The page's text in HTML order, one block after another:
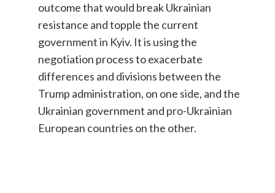
outcome that would break Ukrainian
resistance and topple the current
government in Kyiv. It is using the
negotiation process to exacerbate
differences and divisions between the
Trump administration, on one side, and the
Ukrainian government and pro-Ukrainian
European countries on the other.